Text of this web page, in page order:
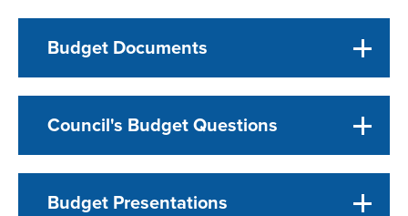
Budget Documents
Council's Budget Questions
Budget Presentations